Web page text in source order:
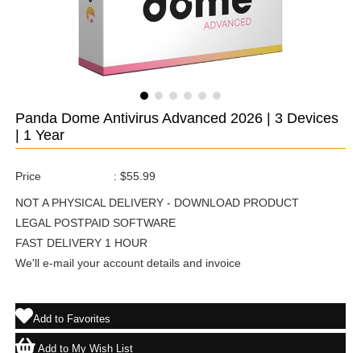
Panda Dome Antivirus Advanced 2026 | 3 Devices
| 1 Year
Price : $55.99
NOT A PHYSICAL DELIVERY - DOWNLOAD PRODUCT
LEGAL POSTPAID SOFTWARE
FAST DELIVERY 1 HOUR
We'll e-mail your account details and invoice
Add to Favorites
Add to My Wish List